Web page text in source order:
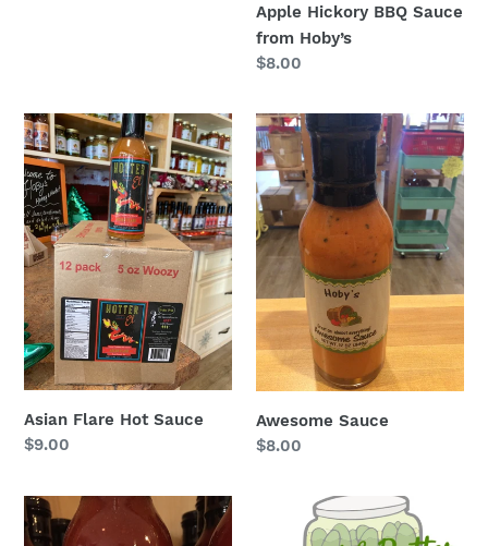
Apple Hickory BBQ Sauce
from Hoby’s
Regular
$8.00
Asian
Flare
Hot
Sauce
Asian Flare Hot Sauce
Regular
$9.00
Awesome
Sauce
Awesome Sauce
Regular
$8.00
Bacon
Ketchup